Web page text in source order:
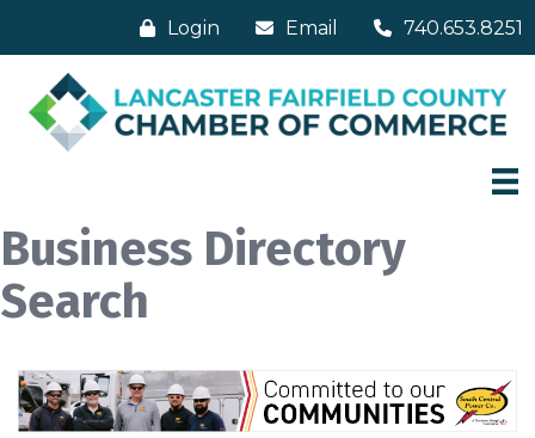
Login Email 740.653.8251
Business Directory
Search